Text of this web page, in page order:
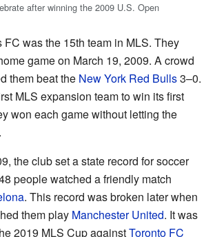
after winning the 2009 U.S. Open
was the 15th team in MLS. They
game on March 19, 2009. A crowd
them beat the New York Red Bulls3–0.
MLS expansion team to win its first
won each game without letting the
the club set a state record for soccer
people watched a friendly match
. This record was broken later when
them play Manchester United. It was
2019 MLS Cup againstToronto FC